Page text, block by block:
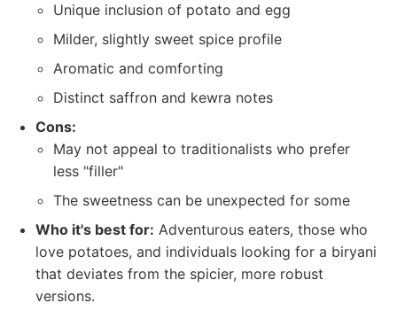
Unique inclusion of potato and egg
Milder, slightly sweet spice profile
Aromatic and comforting
Distinct saffron and kewra notes
Cons:
May not appeal to traditionalists who prefer
less "filler"
The sweetness can be unexpected for some
Who it's best for: Adventurous eaters, those who
love potatoes, and individuals looking for a biryani
that deviates from the spicier, more robust
versions.